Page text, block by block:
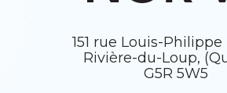
151 rue Louis-
Rivière-du-Loup,
G5R 5W5